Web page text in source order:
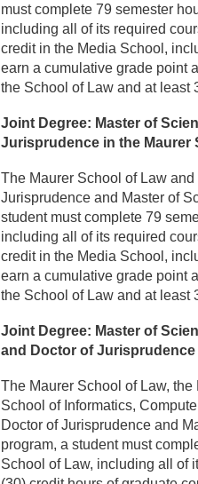
must complete 79 semester
including all of its required
credit in the Media School,
earn a cumulative grade point
the School of Law and at least
Joint Degree: Master of
Jurisprudence in the Maurer
The Maurer School of Law
Jurisprudence and Master of
student must complete 79
including all of its required
credit in the Media School,
earn a cumulative grade point
the School of Law and at least
Joint Degree: Master of
and Doctor of
The Maurer School of Law,
School of Informatics,
Doctor of Jurisprudence and
program, a student must
School of Law, including all of